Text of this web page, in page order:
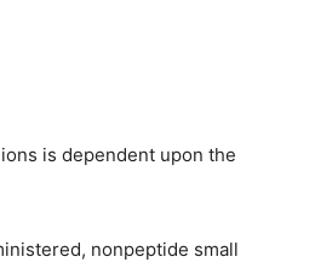
is dependent upon the
nonpeptide small